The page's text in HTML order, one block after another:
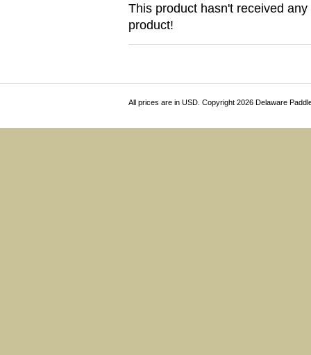
This product hasn't received
product!
All prices are in USD. Copyright 2026 Delaware